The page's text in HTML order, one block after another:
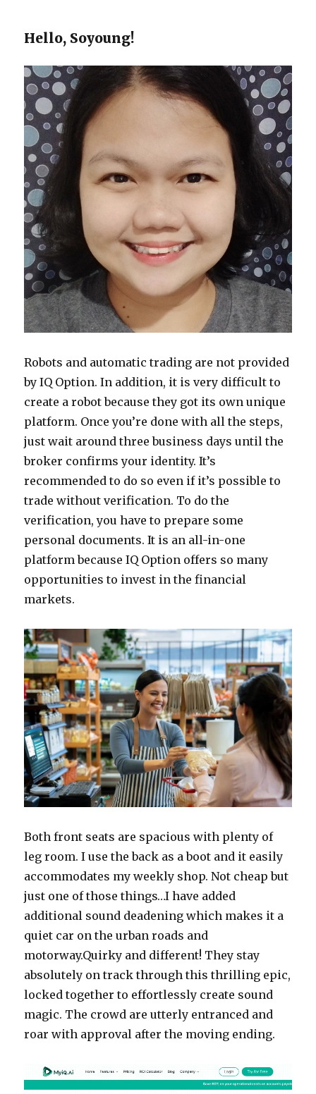
Hello, Soyoung!
Robots and automatic trading are not provided
by IQ Option. In addition, it is very difficult to
create a robot because they got its own unique
platform. Once you’re done with all the steps,
just wait around three business days until the
broker confirms your identity. It’s
recommended to do so even if it’s possible to
trade without verification. To do the
verification, you have to prepare some
personal documents. It is an all-in-one
platform because IQ Option offers so many
opportunities to invest in the financial
markets.
Both front seats are spacious with plenty of
leg room. I use the back as a boot and it easily
accommodates my weekly shop. Not cheap but
just one of those things…I have added
additional sound deadening which makes it a
quiet car on the urban roads and
motorway.Quirky and different! They stay
absolutely on track through this thrilling epic,
locked together to effortlessly create sound
magic. The crowd are utterly entranced and
roar with approval after the moving ending.